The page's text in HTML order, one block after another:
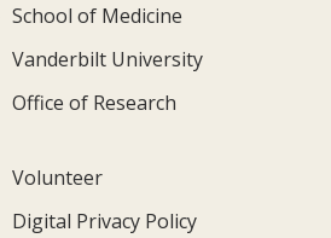
School of Medicine
Vanderbilt University
Office of Research
Volunteer
Digital Privacy Policy